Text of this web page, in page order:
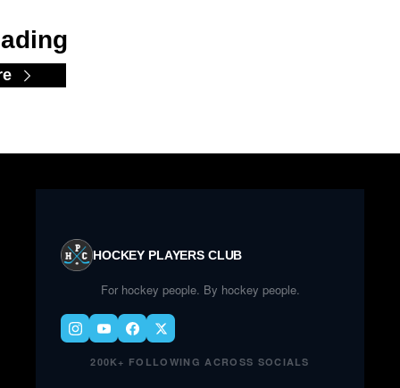
HOCKEY PLAYERS CLUB
For hockey people. By hockey people.
200K+ FOLLOWING ACROSS SOCIALS